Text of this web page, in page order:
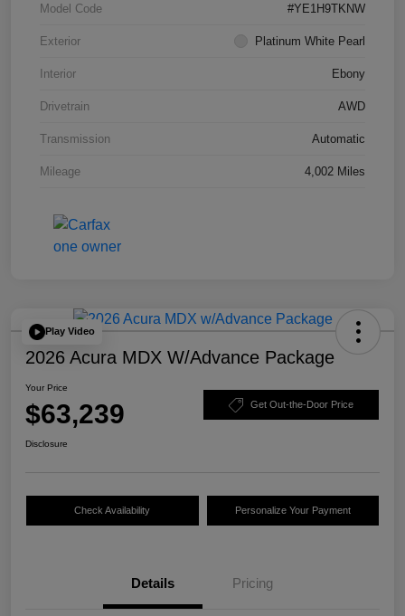
Model Code #YE1H9TKNW
Exterior Platinum White Pearl
Interior Ebony
Drivetrain AWD
Transmission Automatic
Mileage 4,002 Miles
Play Video
2026 Acura MDX W/Advance Package
Your Price
$63,239 Get Out-the-Door Price
Disclosure
Check Availability Personalize Your Payment
Details Pricing